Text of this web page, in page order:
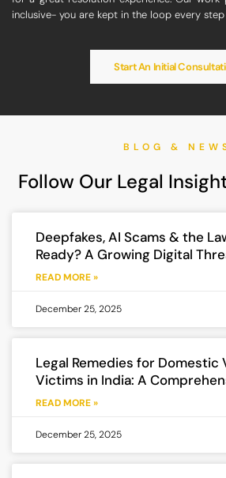
inclusive- you are kept in the loop every
Start An Initial
BLOG &
Follow Our Legal
Deepfakes, AI Scams & the
Ready? A Growing Digital
READ MORE »
December 25, 2025
Legal Remedies for Domestic
Victims in India: A
READ MORE »
December 25, 2025